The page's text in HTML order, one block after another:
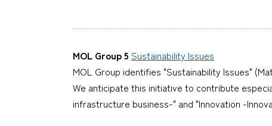
MOL Group 5 Sustainability Issues
MOL Group identifies "Sustainability Issues"
We anticipate this initiative to contribute
infrastructure business-" and "Innovation -